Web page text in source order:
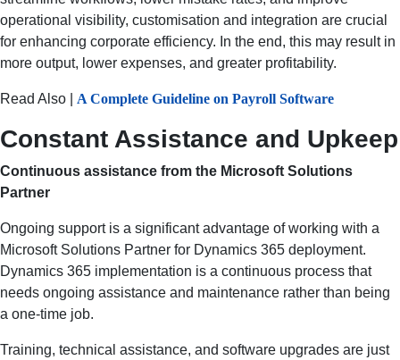
operational visibility, customisation and integration are crucial
for enhancing corporate efficiency. In the end, this may result in
more output, lower expenses, and greater profitability.
Read Also | A Complete Guideline on Payroll Software
Constant Assistance and Upkeep
Continuous assistance from the Microsoft Solutions
Partner
Ongoing support is a significant advantage of working with a
Microsoft Solutions Partner for Dynamics 365 deployment.
Dynamics 365 implementation is a continuous process that
needs ongoing assistance and maintenance rather than being
a one-time job.
Training, technical assistance, and software upgrades are just